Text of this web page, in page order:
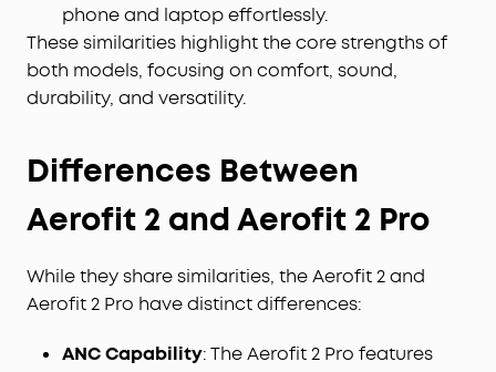
phone and laptop effortlessly.
These similarities highlight the core strengths of
both models, focusing on comfort, sound,
durability, and versatility.
Differences Between
Aerofit 2 and Aerofit 2 Pro
While they share similarities, the Aerofit 2 and
Aerofit 2 Pro have distinct differences:
ANC Capability: The Aerofit 2 Pro features